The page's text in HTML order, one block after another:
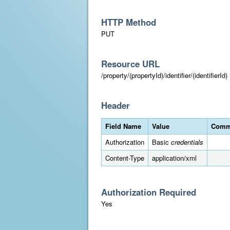
HTTP Method
PUT
Resource URL
/property/(propertyId)/identifier/(identifierId)
Header
Field Name Value
Authorization
Basic credentials
Content-Type
application/xml
Authorization Required
Yes